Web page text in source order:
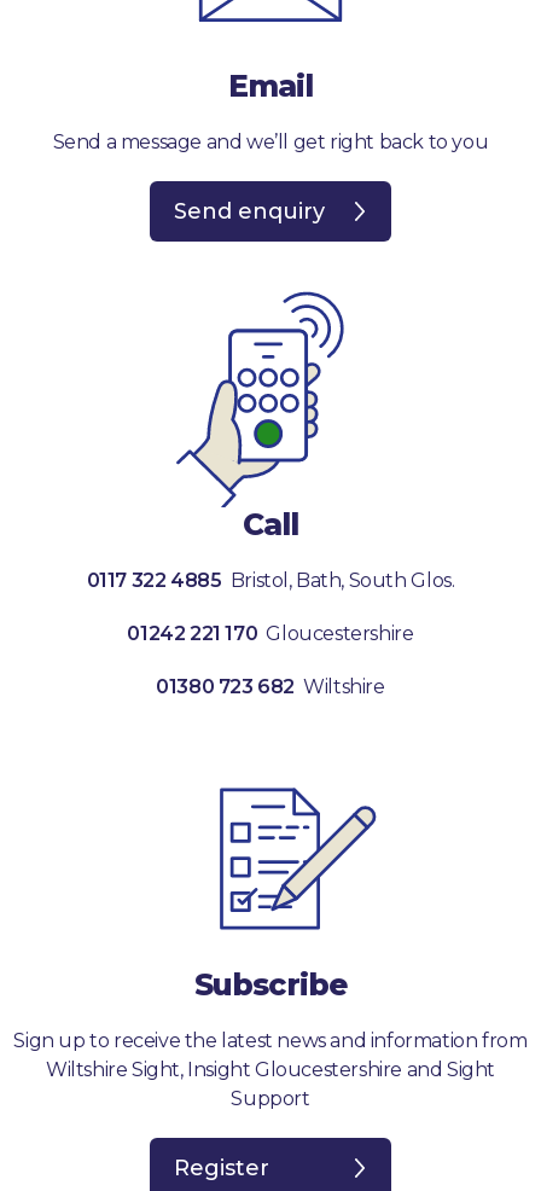
Email
Send a message and we’ll get right back to you
Send enquiry
Call
0117 322 4885 Bristol, Bath, South Glos.
01242 221 170 Gloucestershire
01380 723 682 Wiltshire
Subscribe
Sign up to receive the latest news and information from
Wiltshire Sight, Insight Gloucestershire and Sight
Support
Register